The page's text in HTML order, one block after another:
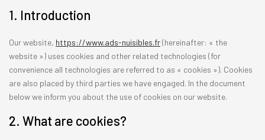
1. Introduction
Our website, https://www.ads-nuisibles.fr(hereinafter: « the
website ») uses cookies and other related technologies (for
convenience all technologies are referred to as « cookies »). Cookies
are also placed by third parties we have engaged. In the document
below we inform you about the use of cookies on our website.
2. What are cookies?